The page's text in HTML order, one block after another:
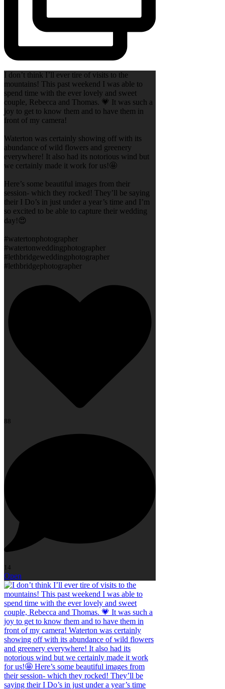
I don’t think I’ll ever tire of visits to the
mountains! This past weekend I was able to
spend time with the ever lovely and sweet
couple, Rebecca and Thomas. 💗 It was such a
joy to get to know them and to have them in
front of my camera!
Waterton was certainly showing off with its
abundance of wild flowers and greenery
everywhere! It also had its notorious wind but
we certainly made it work for us!🤩
Here’s some beautiful images from their
session- which they rocked! They’ll be saying
their I Do’s in just under a year’s time and I’m
so excited to be able to capture their wedding
day!😍
#watertonphotographer
#watertonweddingphotographer
#lethbridgeweddingphotographer
#lethbridgephotographer
88
14
Open